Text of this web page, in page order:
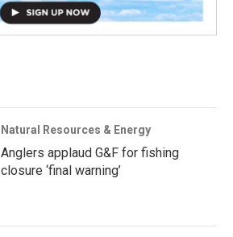
Natural Resources & Energy
Anglers applaud G&F for fishing
closure ‘final warning’